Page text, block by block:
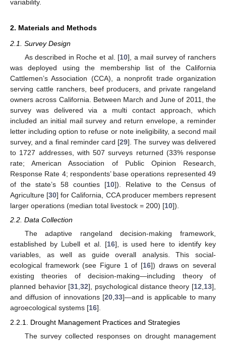
variability.
2. Materials and Methods
2.1. Survey Design
As described in Roche et al. [10], a mail survey of ranchers
was deployed using the membership list of the California
Cattlemen’s Association (CCA), a nonprofit trade organization
serving cattle ranchers, beef producers, and private rangeland
owners across California. Between March and June of 2011, the
survey was delivered via a multi contact approach, which
included an initial mail survey and return envelope, a reminder
letter including option to refuse or note ineligibility, a second mail
survey, and a final reminder card [29]. The survey was delivered
to 1727 addresses, with 507 surveys returned (33% response
rate; American Association of Public Opinion Research,
Response Rate 4; respondents’ base operations represented 49
of the state’s 58 counties [10]). Relative to the Census of
Agriculture [30] for California, CCA producer members represent
larger operations (median total livestock = 200) [10]).
2.2. Data Collection
The adaptive rangeland decision-making framework,
established by Lubell et al. [16], is used here to identify key
variables, as well as guide overall analysis. This social-
ecological framework (see Figure 1 of [16]) draws on several
existing theories of decision-making—including theory of
planned behavior [31,32], psychological distance theory [12,13],
and diffusion of innovations [20,33]—and is applicable to many
agroecological systems [16].
2.2.1. Drought Management Practices and Strategies
The survey collected responses on drought management